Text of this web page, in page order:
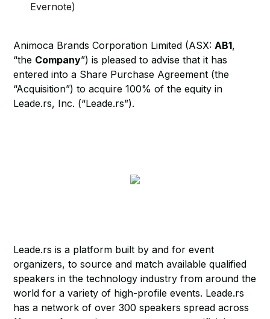
Evernote)
Animoca Brands Corporation Limited (ASX:AB1,
“the Company”) is pleased to advise that it has
entered into a Share Purchase Agreement (the
“Acquisition”) to acquire 100% of the equity in
Leade.rs, Inc. (“Leade.rs”).
Leade.rs is a platform built by and for event
organizers, to source and match available qualified
speakers in the technology industry from around the
world for a variety of high-profile events. Leade.rs
has a network of over 300 speakers spread across